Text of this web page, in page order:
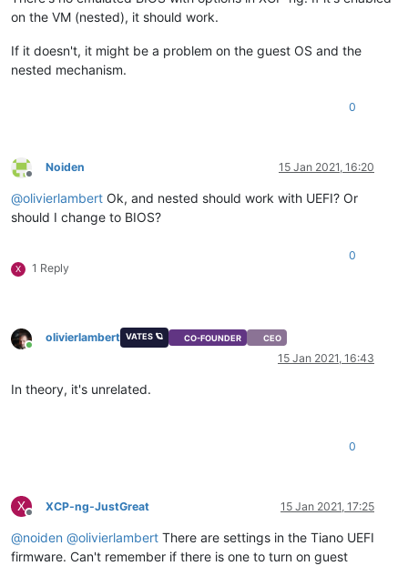
on the VM (nested), it should work.
If it doesn't, it might be a problem on the guest OS and the
nested mechanism.
0
Offline
Noiden 15 Jan 2021, 16:20
@olivierlambert Ok, and nested should work with UEFI? Or
should I change to BIOS?
X 1 Reply
0
Online
olivierlambert VATES 🪐 CO-FOUNDER CEO
15 Jan 2021, 16:43
In theory, it's unrelated.
0
X
Offline
XCP-ng-JustGreat 15 Jan 2021, 17:25
@noiden @olivierlambert There are settings in the Tiano UEFI
firmware. Can't remember if there is one to turn on guest